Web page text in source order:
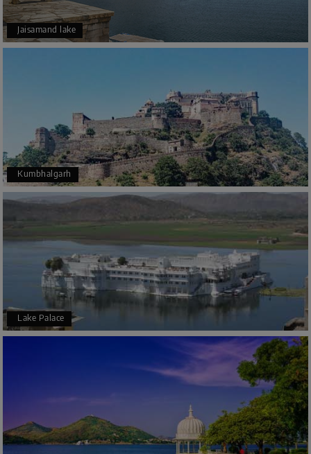
Jaisamand lake
Kumbhalgarh
Lake Palace